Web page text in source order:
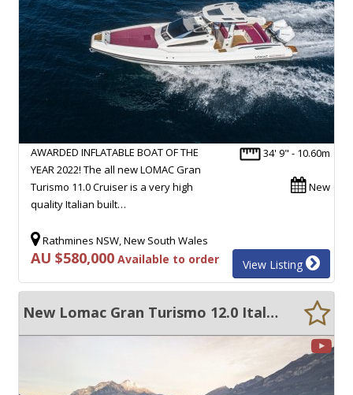
34' 9" - 10.60m
New
AWARDED INFLATABLE BOAT OF THE
YEAR 2022! The all new LOMAC Gran
Turismo 11.0 Cruiser is a very high
quality Italian built…
Rathmines NSW, New South Wales
AU $580,000 Available to order View Listing
New Lomac Gran Turismo 12.0 Italian RIB